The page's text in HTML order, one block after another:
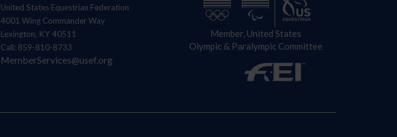
United States Equestrian Federation
4001 Wing Commander Way
Lexington, KY 40511
Call: 859-810-8733
MemberServices@usef.org
Member, United States
Olympic & Paralympic Committee